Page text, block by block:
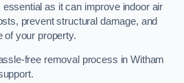
as it can improve indoor air
prevent structural damage, and
of your property.
free removal process in Witham